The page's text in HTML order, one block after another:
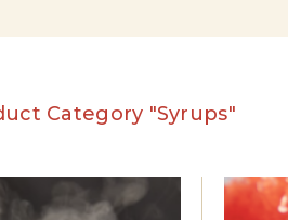
Category "Syrups"